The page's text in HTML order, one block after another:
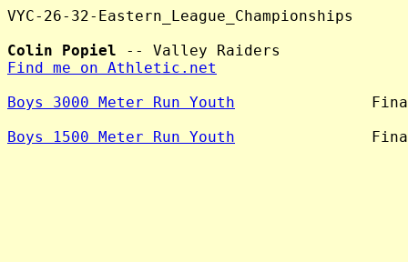
VYC-26-32-Eastern_League_Championships
Colin Popiel
Find me on Athletic.net
Boys 3000 Meter Run Youth
Boys 1500 Meter Run Youth